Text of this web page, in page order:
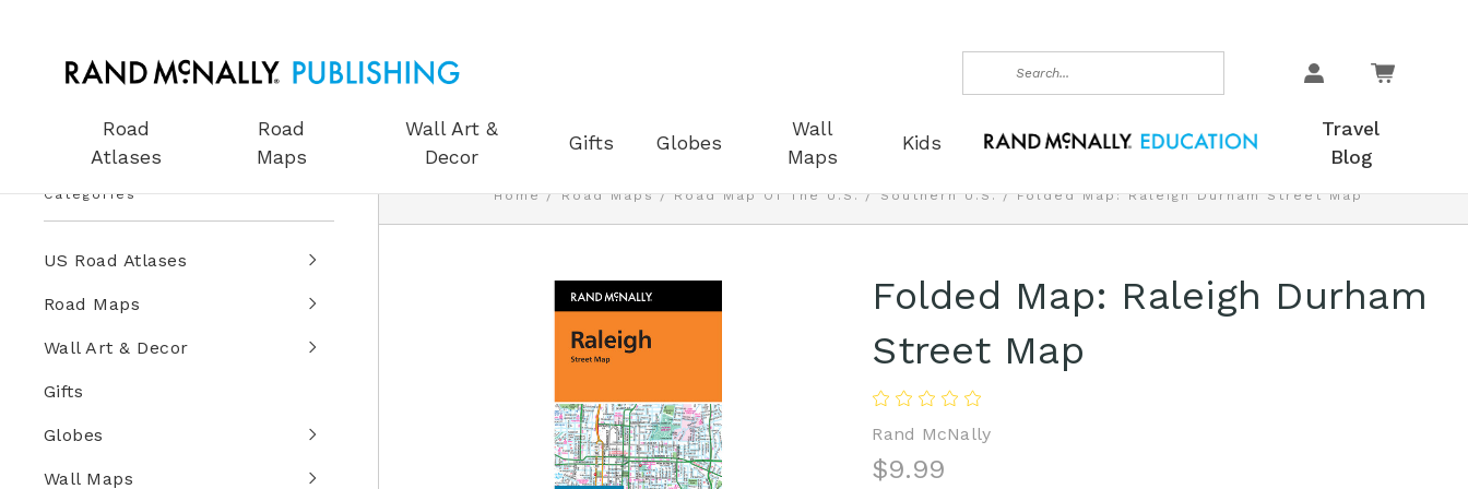
Search
Road
Atlases
Road
Maps
Wall Art &
Decor
Gifts Globes
Wall
Maps
Kids
Travel
Blog
Categories
US Road Atlases
Road Maps
Wall Art & Decor
Gifts
Globes
Wall Maps
Home Road Maps Road Map Of The U.S. Southern U.S. Folded Map: Raleigh Durham Street Map
Folded Map: Raleigh Durham
Street Map
Rand McNally
$9.99